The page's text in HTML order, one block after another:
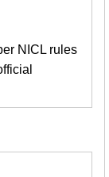
NICL rules